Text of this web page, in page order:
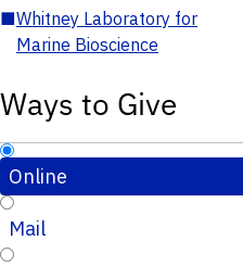
■Whitney Laboratory for
Marine Bioscience
Ways to Give
Online
Mail